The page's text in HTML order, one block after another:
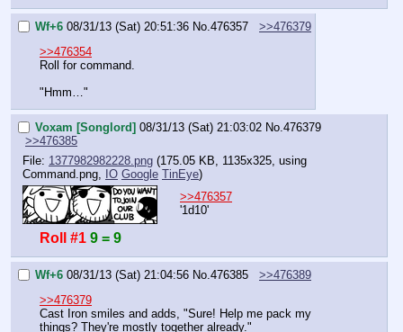
Wf+6 08/31/13 (Sat) 20:51:36 No. 476357
>>476379
>>476354
Roll for command.
"Hmm…"
Voxam [Songlord] 08/31/13 (Sat) 21:03:02 No. 476379
>>476385
File: 1377982982228.png (175.05 KB, 1135x325, using
Command.png IO Google TinEye)
>>476357
'1d10'
Roll #1 9 = 9
Wf+6 08/31/13 (Sat) 21:04:56 No. 476385
>>476389
>>476379
Cast Iron smiles and adds, "Sure! Help me pack my
things? They're mostly together already."